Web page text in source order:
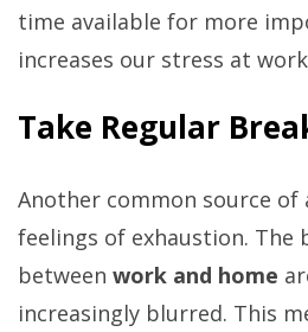
time available for more
increases our stress at
Take Regular
Another common source of
feelings of exhaustion. The
between work and home
increasingly blurred. This